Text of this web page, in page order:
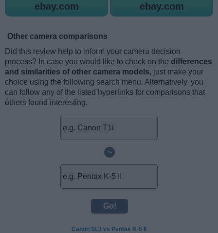
ebay.com ebay.com
Other camera comparisons
Did this review help to inform your camera decision
process? In case you would like to check on the differences
and similarities of other camera models, just make your
choice using the following search menu. Alternatively, you
can follow any of the listed hyperlinks for comparisons that
others found interesting.
~
Canon SL3 vs Pentax K-5 II